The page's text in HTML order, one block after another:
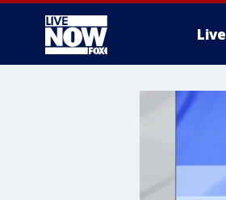
Live
More